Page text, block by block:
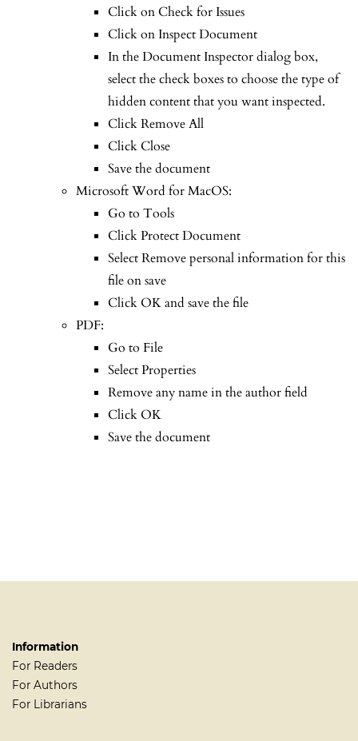
Click on Check for Issues
Click on Inspect Document
In the Document Inspector dialog box,
select the check boxes to choose the type of
hidden content that you want inspected.
Click Remove All
Click Close
Save the document
Microsoft Word for MacOS:
Go to Tools
Click Protect Document
Select Remove personal information for this
file on save
Click OK and save the file
PDF:
Go to File
Select Properties
Remove any name in the author field
Click OK
Save the document
Information
For Readers
For Authors
For Librarians